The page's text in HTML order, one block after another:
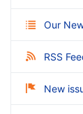
Our
RSS
New